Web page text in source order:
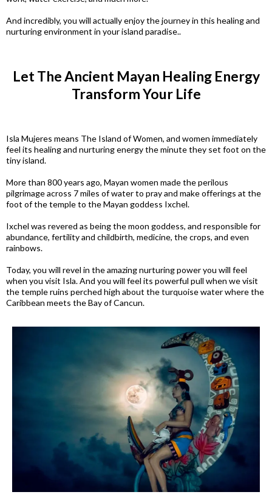
And incredibly, you will actually enjoy the journey in this healing and
nurturing environment in your island paradise..
Let The Ancient Mayan Healing Energy
Transform Your Life
Isla Mujeres means The Island of Women, and women immediately
feel its healing and nurturing energy the minute they set foot on the
tiny island.
More than 800 years ago, Mayan women made the perilous
pilgrimage across 7 miles of water to pray and make offerings at the
foot of the temple to the Mayan goddess Ixchel.
Ixchel was revered as being the moon goddess, and responsible for
abundance, fertility and childbirth, medicine, the crops, and even
rainbows.
Today, you will revel in the amazing nurturing power you will feel
when you visit Isla. And you will feel its powerful pull when we visit
the temple ruins perched high about the turquoise water where the
Caribbean meets the Bay of Cancun.